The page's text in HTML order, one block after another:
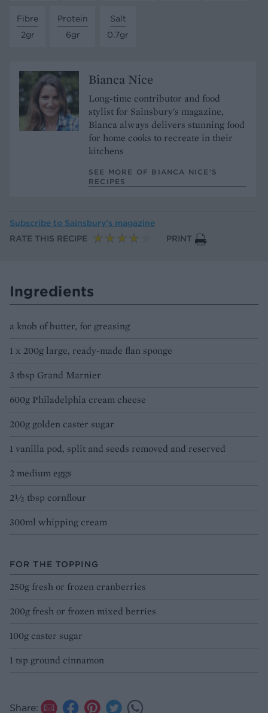
Fibre
2gr
Protein
6gr
Salt
0.7gr
Bianca Nice
Long-time contributor and food
stylist for Sainsbury's magazine,
Bianca always delivers stunning food
for home cooks to recreate in their
kitchens
SEE MORE OF BIANCA NICE’S
RECIPES
Subscribe to Sainsbury’s magazine
RATE THIS RECIPE
PRINT
Ingredients
a knob of butter, for greasing
1 x 200g large, ready-made flan sponge
3 tbsp Grand Marnier
600g Philadelphia cream cheese
200g golden caster sugar
1 vanilla pod, split and seeds removed and reserved
2 medium eggs
2½ tbsp cornflour
300ml whipping cream
FOR THE TOPPING
250g fresh or frozen cranberries
200g fresh or frozen mixed berries
100g caster sugar
1 tsp ground cinnamon
Share: